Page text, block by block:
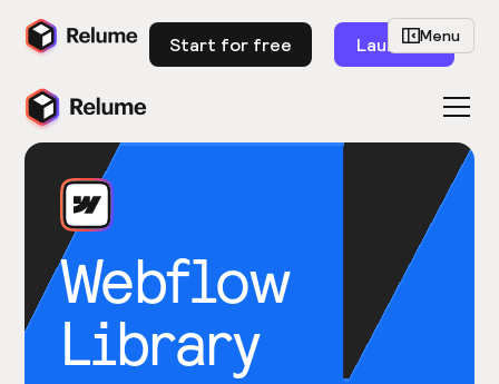
Start for free Launch
Webflow
Library
Menu